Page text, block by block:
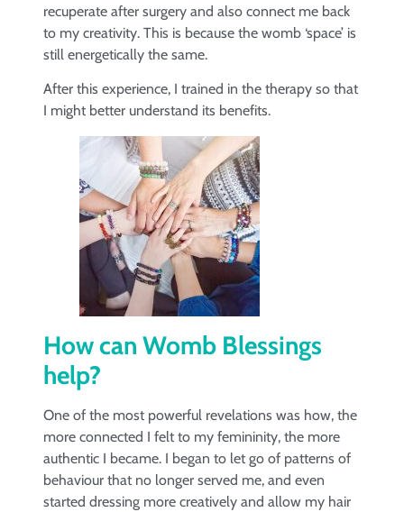
recuperate after surgery and also connect me back
to my creativity. This is because the womb ‘space’ is
still energetically the same.
After this experience, I trained in the therapy so that
I might better understand its benefits.
How can Womb Blessings
help?
One of the most powerful revelations was how, the
more connected I felt to my femininity, the more
authentic I became. I began to let go of patterns of
behaviour that no longer served me, and even
started dressing more creatively and allow my hair